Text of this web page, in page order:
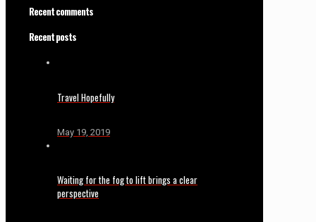
Recent comments
Recent posts
Travel Hopefully
May 19, 2019
Waiting for the fog to lift brings a clear
perspective